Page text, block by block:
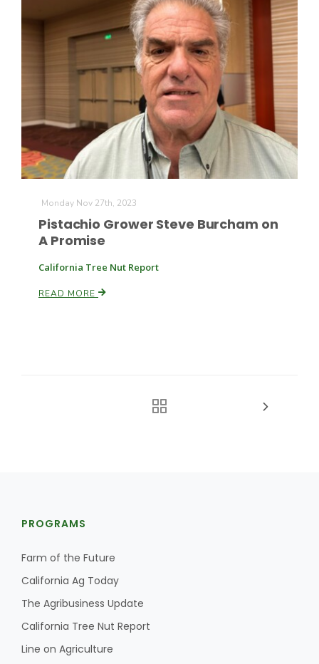
Monday Nov 27th, 2023
Pistachio Grower Steve Burcham on
A Promise
California Tree Nut Report
READ MORE
PROGRAMS
Farm of the Future
California Ag Today
The Agribusiness Update
California Tree Nut Report
Line on Agriculture